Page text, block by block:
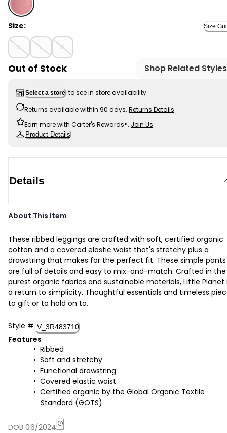
Dark Blush - Kid Organic Cotton Rib Drawstring
Size: Size
6 7 8
Out of Stock Shop Related Styles
Select a store to see in store availability
Returns available within 90 days. Returns Details
Earn more with Carter's Rewards®. Join Us
Product Details
Details
About This Item
These ribbed leggings are crafted with soft, certified organic
cotton and a covered elastic waist that's stretchy plus a
drawstring that makes for the perfect fit. These simple pants
are full of details and easy to mix-and-match. Crafted in the
purest organic fabrics and sustainable materials, Little Planet
a return to simplicity. Thoughtful essentials and timeless
to gift or to hold on to.
Style # V_3R483710
Features
Ribbed
Soft and stretchy
Functional drawstring
Covered elastic waist
Certified organic by the Global Organic Textile
Standard (GOTS)
DOB 06/2024